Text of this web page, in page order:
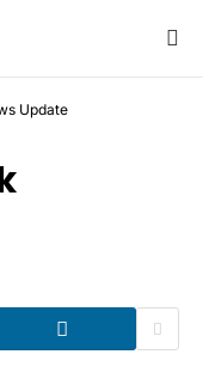
Update